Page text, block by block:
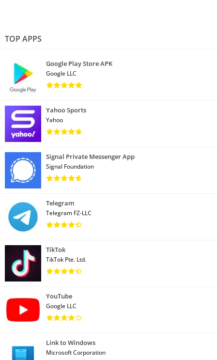
TOP APPS
Google Play Store APK
Google LLC
Yahoo Sports
Yahoo
Signal Private Messenger App
Signal Foundation
Telegram
Telegram FZ-LLC
TikTok
TikTok Pte. Ltd.
YouTube
Google LLC
Link to Windows
Microsoft Corporation